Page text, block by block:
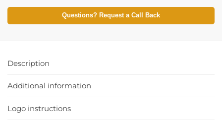
Questions? Request a Call Back
Description
Additional information
Logo instructions